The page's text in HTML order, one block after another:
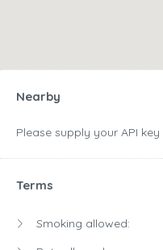
Nearby
Please supply your API key
Terms
Smoking allowed: